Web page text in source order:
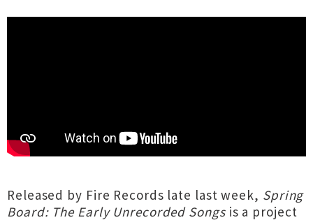
Released by Fire Records late last week, Spring
Board: The Early Unrecorded Songsis a project